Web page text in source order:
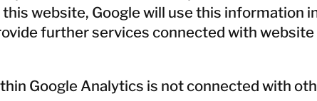
website, Google will use this information
further services connected with
Google Analytics is not connected with